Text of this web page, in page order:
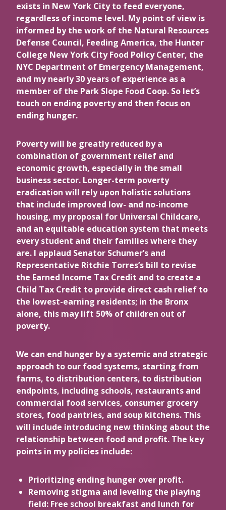
exists in New York City to feed everyone,
regardless of income level. My point of view is
informed by the work of the Natural Resources
Defense Council, Feeding America, the Hunter
College New York City Food Policy Center, the
NYC Department of Emergency Management,
and my nearly 30 years of experience as a
member of the Park Slope Food Coop. So let’s
touch on ending poverty and then focus on
ending hunger.
Poverty will be greatly reduced by a
combination of government relief and
economic growth, especially in the small
business sector. Longer-term poverty
eradication will rely upon holistic solutions
that include improved low- and no-income
housing, my proposal for Universal Childcare,
and an equitable education system that meets
every student and their families where they
are. I applaud Senator Schumer’s and
Representative Ritchie Torres’s bill to revise
the Earned Income Tax Credit and to create a
Child Tax Credit to provide direct cash relief to
the lowest-earning residents; in the Bronx
alone, this may lift 50% of children out of
poverty.
We can end hunger by a systemic and strategic
approach to our food systems, starting from
farms, to distribution centers, to distribution
endpoints, including schools, restaurants and
commercial food services, consumer grocery
stores, food pantries, and soup kitchens. This
will include introducing new thinking about the
relationship between food and profit. The key
points in my policies include:
Prioritizing ending hunger over profit.
Removing stigma and leveling the playing
field: Free school breakfast and lunch for